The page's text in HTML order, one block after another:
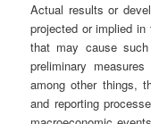
Actual results or
projected or implied
that may cause
preliminary
among other things,
and reporting